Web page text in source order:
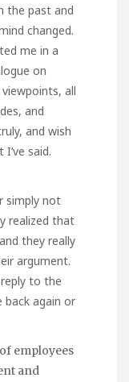
the past and
changed.
me in a
on
all
and
and wish
said.
simply not
realized that
they really
argument.
to the
back again or
employees
and